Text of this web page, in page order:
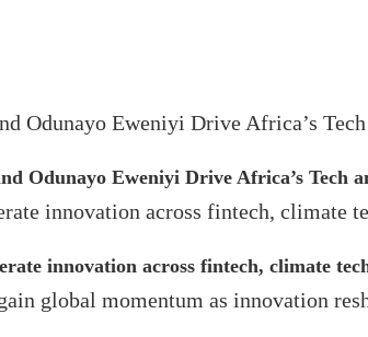
Odunayo Eweniyi Drive Africa’s Tech
innovation across fintech, climate